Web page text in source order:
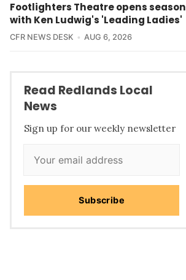
Footlighters Theatre opens season
with Ken Ludwig's 'Leading Ladies'
CFR NEWS DESK AUG 6, 2026
Read Redlands Local
News
Sign up for our weekly newsletter
Subscribe